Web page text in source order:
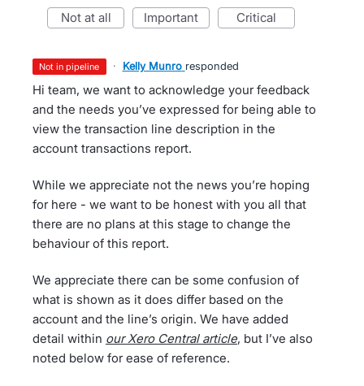
not at all important critical
not in pipeline · Kelly Munro responded
Hi team, we want to acknowledge your feedback
and the needs you’ve expressed for being able to
view the transaction line description in the
account transactions report.
While we appreciate not the news you’re hoping
for here - we want to be honest with you all that
there are no plans at this stage to change the
behaviour of this report.
We appreciate there can be some confusion of
what is shown as it does differ based on the
account and the line’s origin. We have added
detail within our Xero Central article, but I’ve also
noted below for ease of reference.